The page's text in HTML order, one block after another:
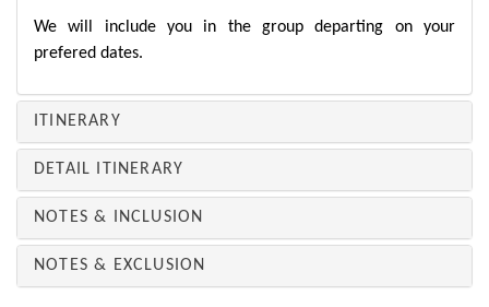
We will include you in the group departing on your
prefered dates.
ITINERARY
DETAIL ITINERARY
NOTES & INCLUSION
NOTES & EXCLUSION